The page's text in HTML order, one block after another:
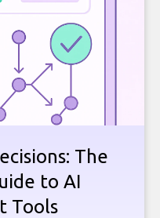
The
to AI
Tools